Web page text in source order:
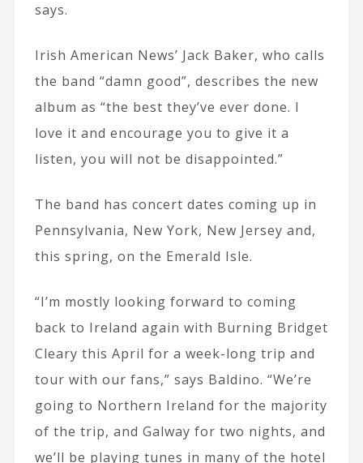
says.
Irish American News’ Jack Baker, who calls
the band “damn good”, describes the new
album as “the best they’ve ever done. I
love it and encourage you to give it a
listen, you will not be disappointed.”
The band has concert dates coming up in
Pennsylvania, New York, New Jersey and,
this spring, on the Emerald Isle.
“I’m mostly looking forward to coming
back to Ireland again with Burning Bridget
Cleary this April for a week-long trip and
tour with our fans,” says Baldino. “We’re
going to Northern Ireland for the majority
of the trip, and Galway for two nights, and
we’ll be playing tunes in many of the hotel